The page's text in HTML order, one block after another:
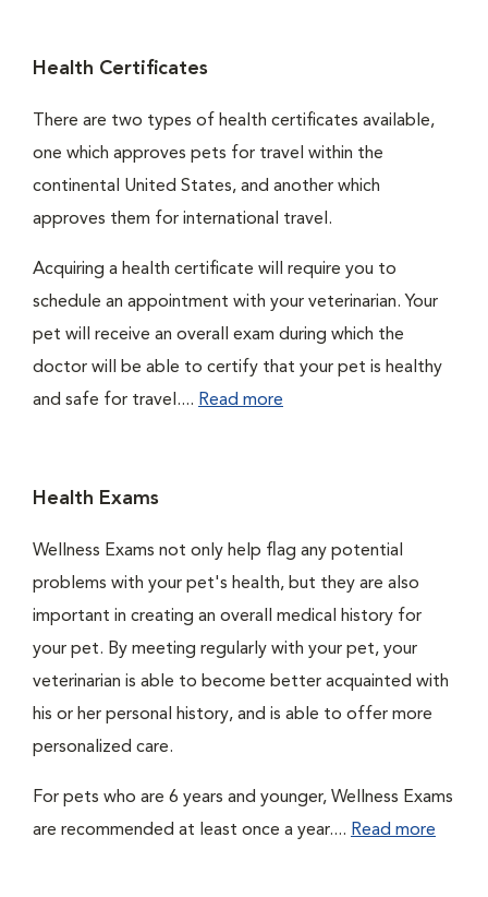
Health Certificates
There are two types of health certificates available,
one which approves pets for travel within the
continental United States, and another which
approves them for international travel.
Acquiring a health certificate will require you to
schedule an appointment with your veterinarian. Your
pet will receive an overall exam during which the
doctor will be able to certify that your pet is healthy
and safe for travel.... Read more
Health Exams
Wellness Exams not only help flag any potential
problems with your pet's health, but they are also
important in creating an overall medical history for
your pet. By meeting regularly with your pet, your
veterinarian is able to become better acquainted with
his or her personal history, and is able to offer more
personalized care.
For pets who are 6 years and younger, Wellness Exams
are recommended at least once a year.... Read more